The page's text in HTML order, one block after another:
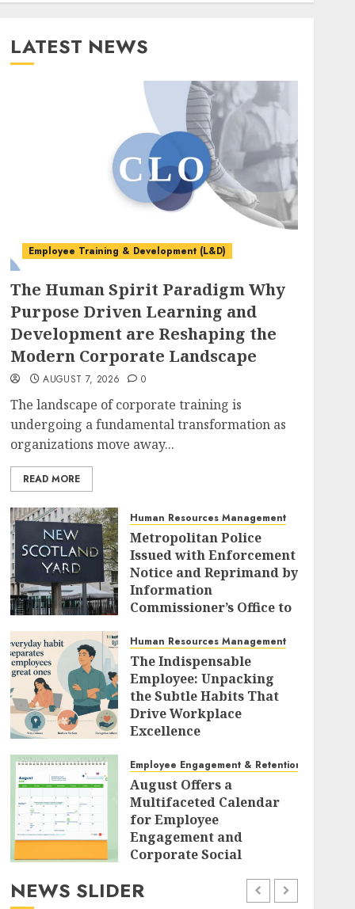
LATEST NEWS
Employee Training & Development (L&D)
The Human Spirit Paradigm Why
Purpose Driven Learning and
Development are Reshaping the
Modern Corporate Landscape
AUGUST 7, 2026 0
The landscape of corporate training is
undergoing a fundamental transformation as
organizations move away...
READ MORE
Human Resources Management
Metropolitan Police
Issued with Enforcement
Notice and Reprimand by
Information
Commissioner’s Office to
Protection Protocols
AUGUST 7, 2026 0
Human Resources Management
The Indispensable
Employee: Unpacking
the Subtle Habits That
Drive Workplace
Excellence
Employee Engagement & Retention
August Offers a
Multifaceted Calendar
for Employee
Engagement and
Corporate Social
AUGUST 7, 2026
NEWS SLIDER